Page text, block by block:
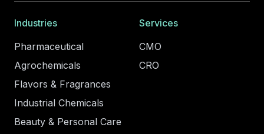
Industries
Pharmaceutical
Agrochemicals
Flavors & Fragrances
Industrial Chemicals
Beauty & Personal Care
Services
CMO
CRO